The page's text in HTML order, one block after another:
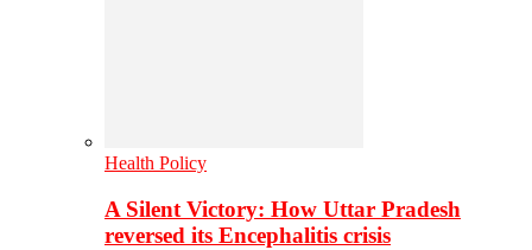
Health Policy
A Silent Victory: How Uttar Pradesh
reversed its Encephalitis crisis